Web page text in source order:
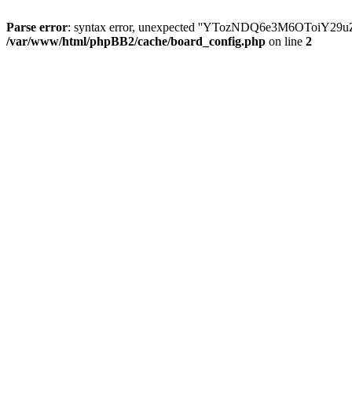
Parse error: syntax error, unexpected
/var/www/html/phpBB2/cache/board_config.php on line 2